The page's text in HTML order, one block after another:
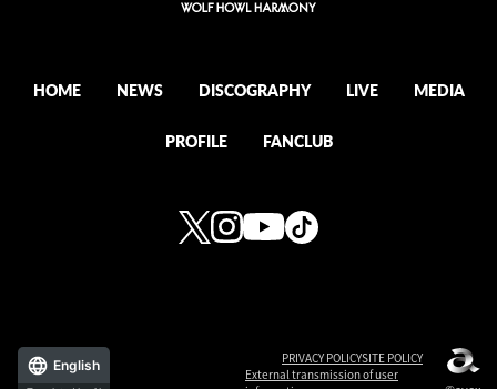
HOME NEWS DISCOGRAPHY LIVE MEDIA
PROFILE FANCLUB
PRIVACY POLICYSITE POLICY
External transmission of user
English